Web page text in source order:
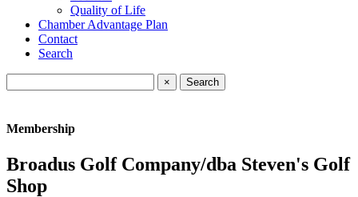
Quality of Life
Chamber Advantage Plan
Contact
Search
×
Membership
Broadus Golf Company/dba Steven's Golf
Shop